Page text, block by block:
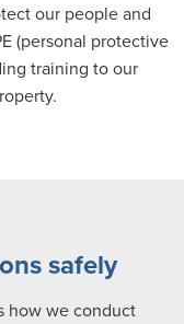
our people and
(personal protective
training to our
safely
how we conduct